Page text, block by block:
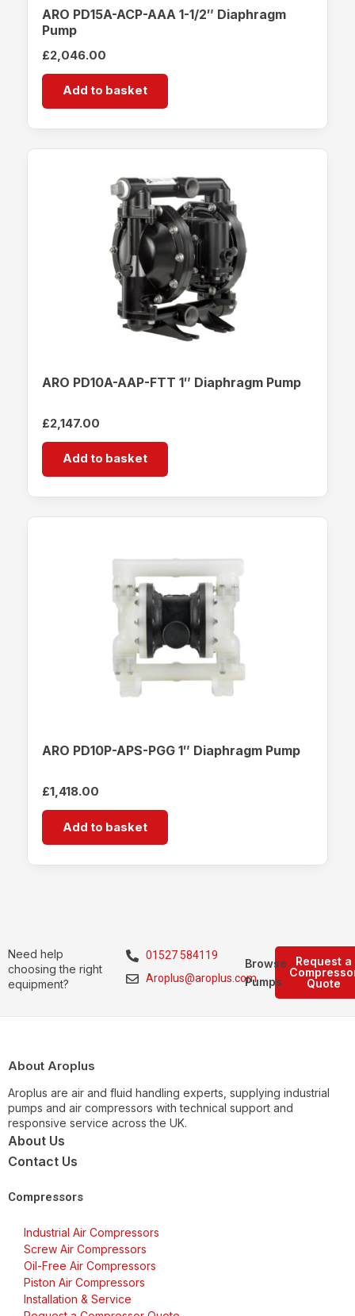
ARO PD15A-ACP-AAA 1-1/2″ Diaphragm
Pump
£2,046.00
Add to basket
ARO PD10A-AAP-FTT 1″ Diaphragm Pump
£2,147.00
Add to basket
ARO PD10P-APS-PGG 1″ Diaphragm Pump
£1,418.00
Add to basket
Need help
choosing the right
equipment?
01527 584119
Aroplus@aroplus.com
Request a
Quote
Browse
Pumps
About Aroplus
Aroplus are air and fluid handling experts, supplying industrial
pumps and air compressors with technical support and
responsive service across the UK.
About Us
Contact Us
Compressors
Industrial Air Compressors
Screw Air Compressors
Oil-Free Air Compressors
Piston Air Compressors
Installation & Service